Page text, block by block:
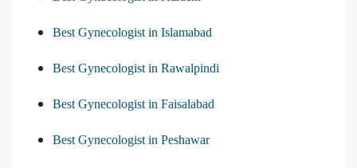
Best Gynecologist in Islamabad
Best Gynecologist in Rawalpindi
Best Gynecologist in Faisalabad
Best Gynecologist in Peshawar